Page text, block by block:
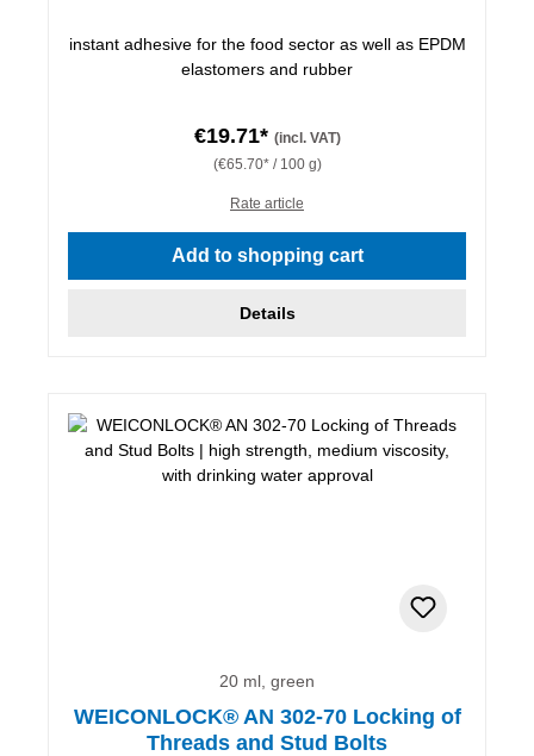
instant adhesive for the food sector as well as EPDM
elastomers and rubber
€19.71* (incl. VAT)
(€65.70* / 100 g)
Rate article
Add to shopping cart
Details
20 ml, green
WEICONLOCK® AN 302-70 Locking of
Threads and Stud Bolts